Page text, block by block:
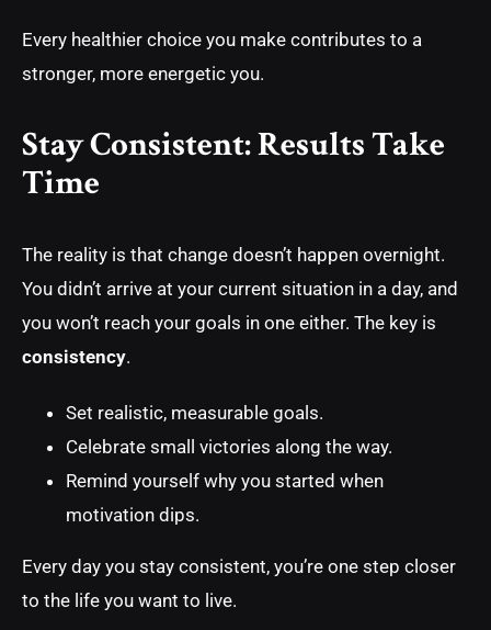
Every healthier choice you make contributes to a
stronger, more energetic you.
Stay Consistent: Results Take
Time
The reality is that change doesn’t happen overnight.
You didn’t arrive at your current situation in a day, and
you won’t reach your goals in one either. The key is
consistency.
Set realistic, measurable goals.
Celebrate small victories along the way.
Remind yourself why you started when
motivation dips.
Every day you stay consistent, you’re one step closer
to the life you want to live.